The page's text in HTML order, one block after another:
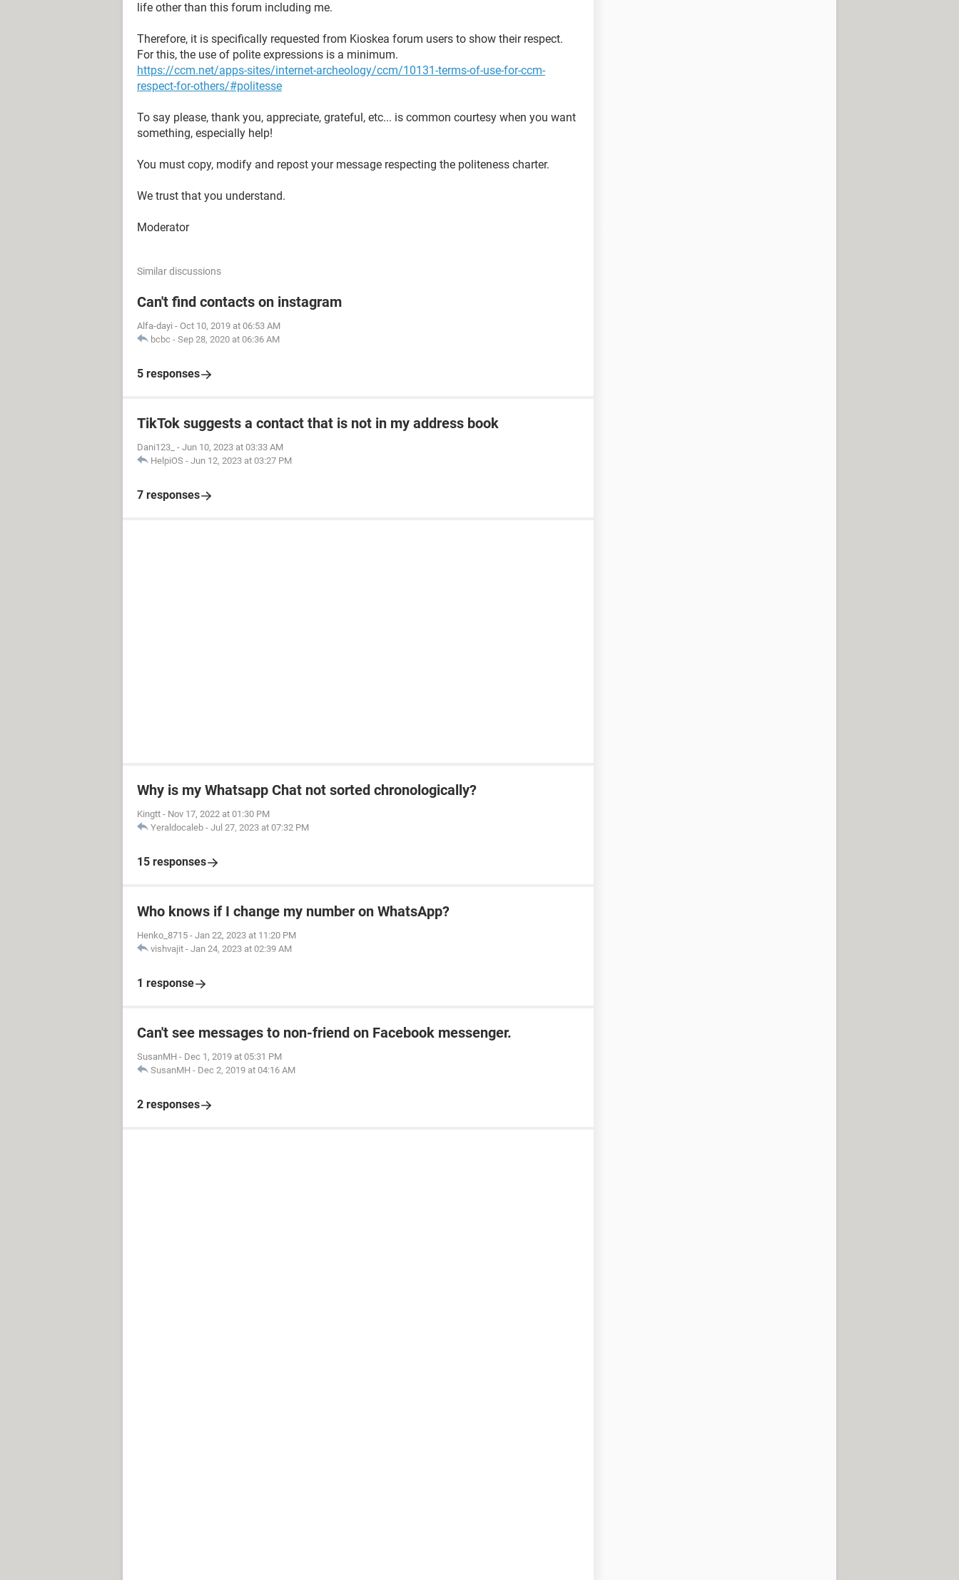
life other than this forum including me.
Therefore, it is specifically requested from Kioskea forum users to show their respect.
For this, the use of polite expressions is a minimum.
https://ccm.net/apps-sites/internet-archeology/ccm/10131-terms-of-use-for-ccm-
respect-for-others/#politesse
To say please, thank you, appreciate, grateful, etc... is common courtesy when you want
something, especially help!
You must copy, modify and repost your message respecting the politeness charter.
We trust that you understand.
Moderator
Similar discussions
Can't find contacts on instagram
Alfa-dayi - Oct 10, 2019 at 06:53 AM
bcbc - Sep 28, 2020 at 06:36 AM
5 responses
TikTok suggests a contact that is not in my address book
Dani123_ - Jun 10, 2023 at 03:33 AM
HelpiOS - Jun 12, 2023 at 03:27 PM
7 responses
Why is my Whatsapp Chat not sorted chronologically?
Kingtt - Nov 17, 2022 at 01:30 PM
Yeraldocaleb - Jul 27, 2023 at 07:32 PM
15 responses
Who knows if I change my number on WhatsApp?
Henko_8715 - Jan 22, 2023 at 11:20 PM
vishvajit - Jan 24, 2023 at 02:39 AM
1 response
Can't see messages to non-friend on Facebook messenger.
SusanMH - Dec 1, 2019 at 05:31 PM
SusanMH - Dec 2, 2019 at 04:16 AM
2 responses